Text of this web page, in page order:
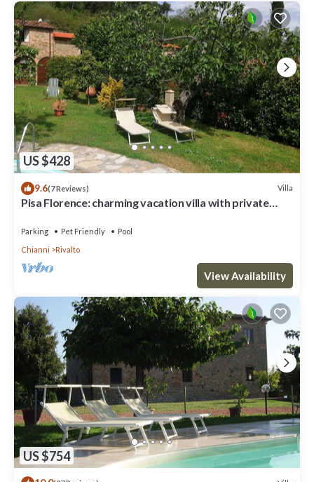
US $428
9.6(7 Reviews) Villa
Pisa Florence: charming vacation villa with private
Parking Pet Friendly
Pool
Chianni
Rivalto
View Availability
US $754